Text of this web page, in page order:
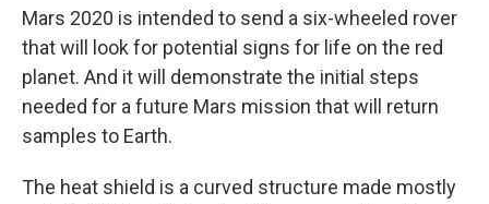
Mars 2020 is intended to send a six-wheeled rover
that will look for potential signs for life on the red
planet. And it will demonstrate the initial steps
needed for a future Mars mission that will return
samples to Earth.
The heat shield is a curved structure made mostly